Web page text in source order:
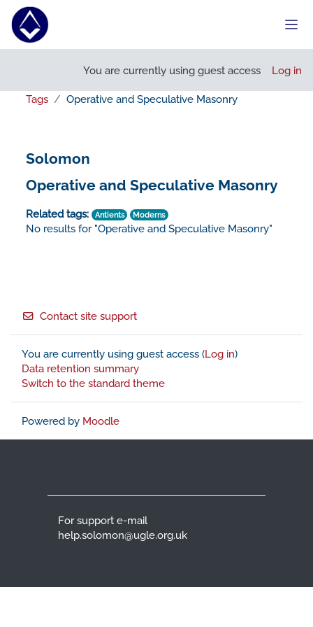
Skip to main content
You are currently using guest access Log in
Tags Operative and Speculative Masonry
Solomon
Operative and Speculative Masonry
Related tags: Antients Moderns
No results for "Operative and Speculative Masonry"
Contact site support
You are currently using guest access (Log in)
Data retention summary
Switch to the standard theme
Powered by Moodle
For support e-mail
help.solomon@ugle.org.uk